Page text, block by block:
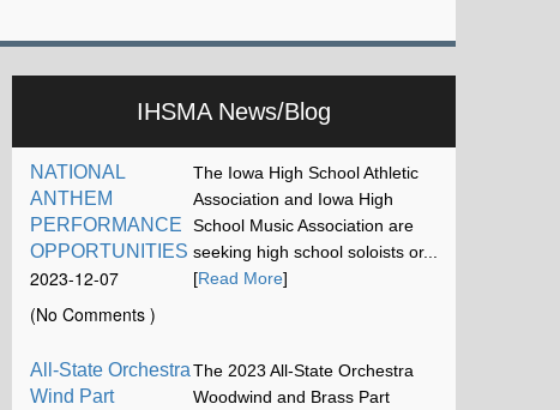
IHSMA News/Blog
NATIONAL
ANTHEM
PERFORMANCE
OPPORTUNITIES
2023-12-07
17:13:15
(No Comments )
The Iowa High School Athletic
Association and Iowa High
School Music Association are
seeking high school soloists or...
[Read More]
All-State Orchestra
Wind Part
The 2023 All-State Orchestra
Woodwind and Brass Part